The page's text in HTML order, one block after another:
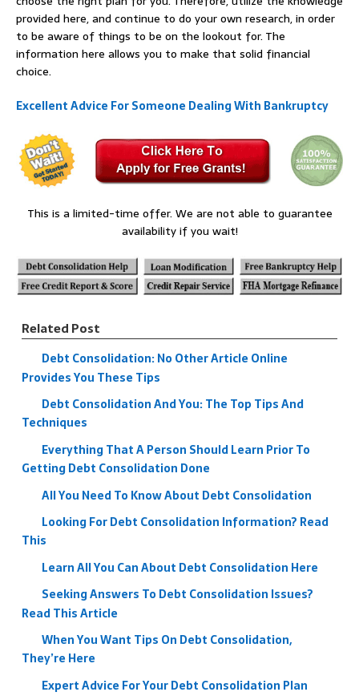
provided here, and continue to do your own research, in order
to be aware of things to be on the lookout for. The
information here allows you to make that solid financial
choice.
Excellent Advice For Someone Dealing With Bankruptcy
This is a limited-time offer. We are not able to guarantee
availability if you wait!
Related Post
Debt Consolidation: No Other Article Online
Provides You These Tips
Debt Consolidation And You: The Top Tips And
Techniques
Everything That A Person Should Learn Prior To
Getting Debt Consolidation Done
All You Need To Know About Debt Consolidation
Looking For Debt Consolidation Information? Read
This
Learn All You Can About Debt Consolidation Here
Seeking Answers To Debt Consolidation Issues?
Read This Article
When You Want Tips On Debt Consolidation,
They’re Here
Expert Advice For Your Debt Consolidation Plan